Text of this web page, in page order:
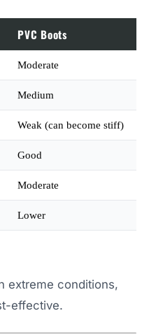
PVC Boots
Moderate
Medium
Weak (can become stiff)
Good
Moderate
Lower
extreme conditions,
effective.